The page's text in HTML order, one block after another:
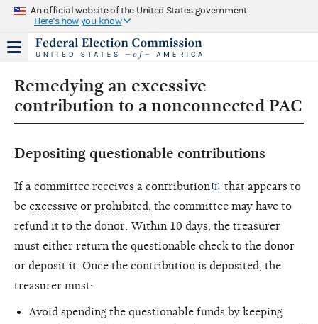
An official website of the United States government
Here's how you know
Remedying an excessive
contribution to a nonconnected PAC
Depositing questionable contributions
If a committee receives a contribution
that appears to
be excessive or prohibited , the committee may have to
refund it to the donor. Within 10 days, the treasurer
must either return the questionable check to the donor
or deposit it. Once the contribution is deposited, the
treasurer must:
Avoid spending the questionable funds by keeping